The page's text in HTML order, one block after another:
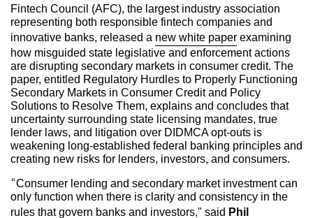
Fintech Council (AFC), the largest industry association
representing both responsible fintech companies and
innovative banks, released a new white paper examining
how misguided state legislative and enforcement actions
are disrupting secondary markets in consumer credit. The
paper, entitled Regulatory Hurdles to Properly Functioning
Secondary Markets in Consumer Credit and Policy
Solutions to Resolve Them, explains and concludes that
uncertainty surrounding state licensing mandates, true
lender laws, and litigation over DIDMCA opt-outs is
weakening long-established federal banking principles and
creating new risks for lenders, investors, and consumers.
“Consumer lending and secondary market investment can
only function when there is clarity and consistency in the
rules that govern banks and investors," said Phil